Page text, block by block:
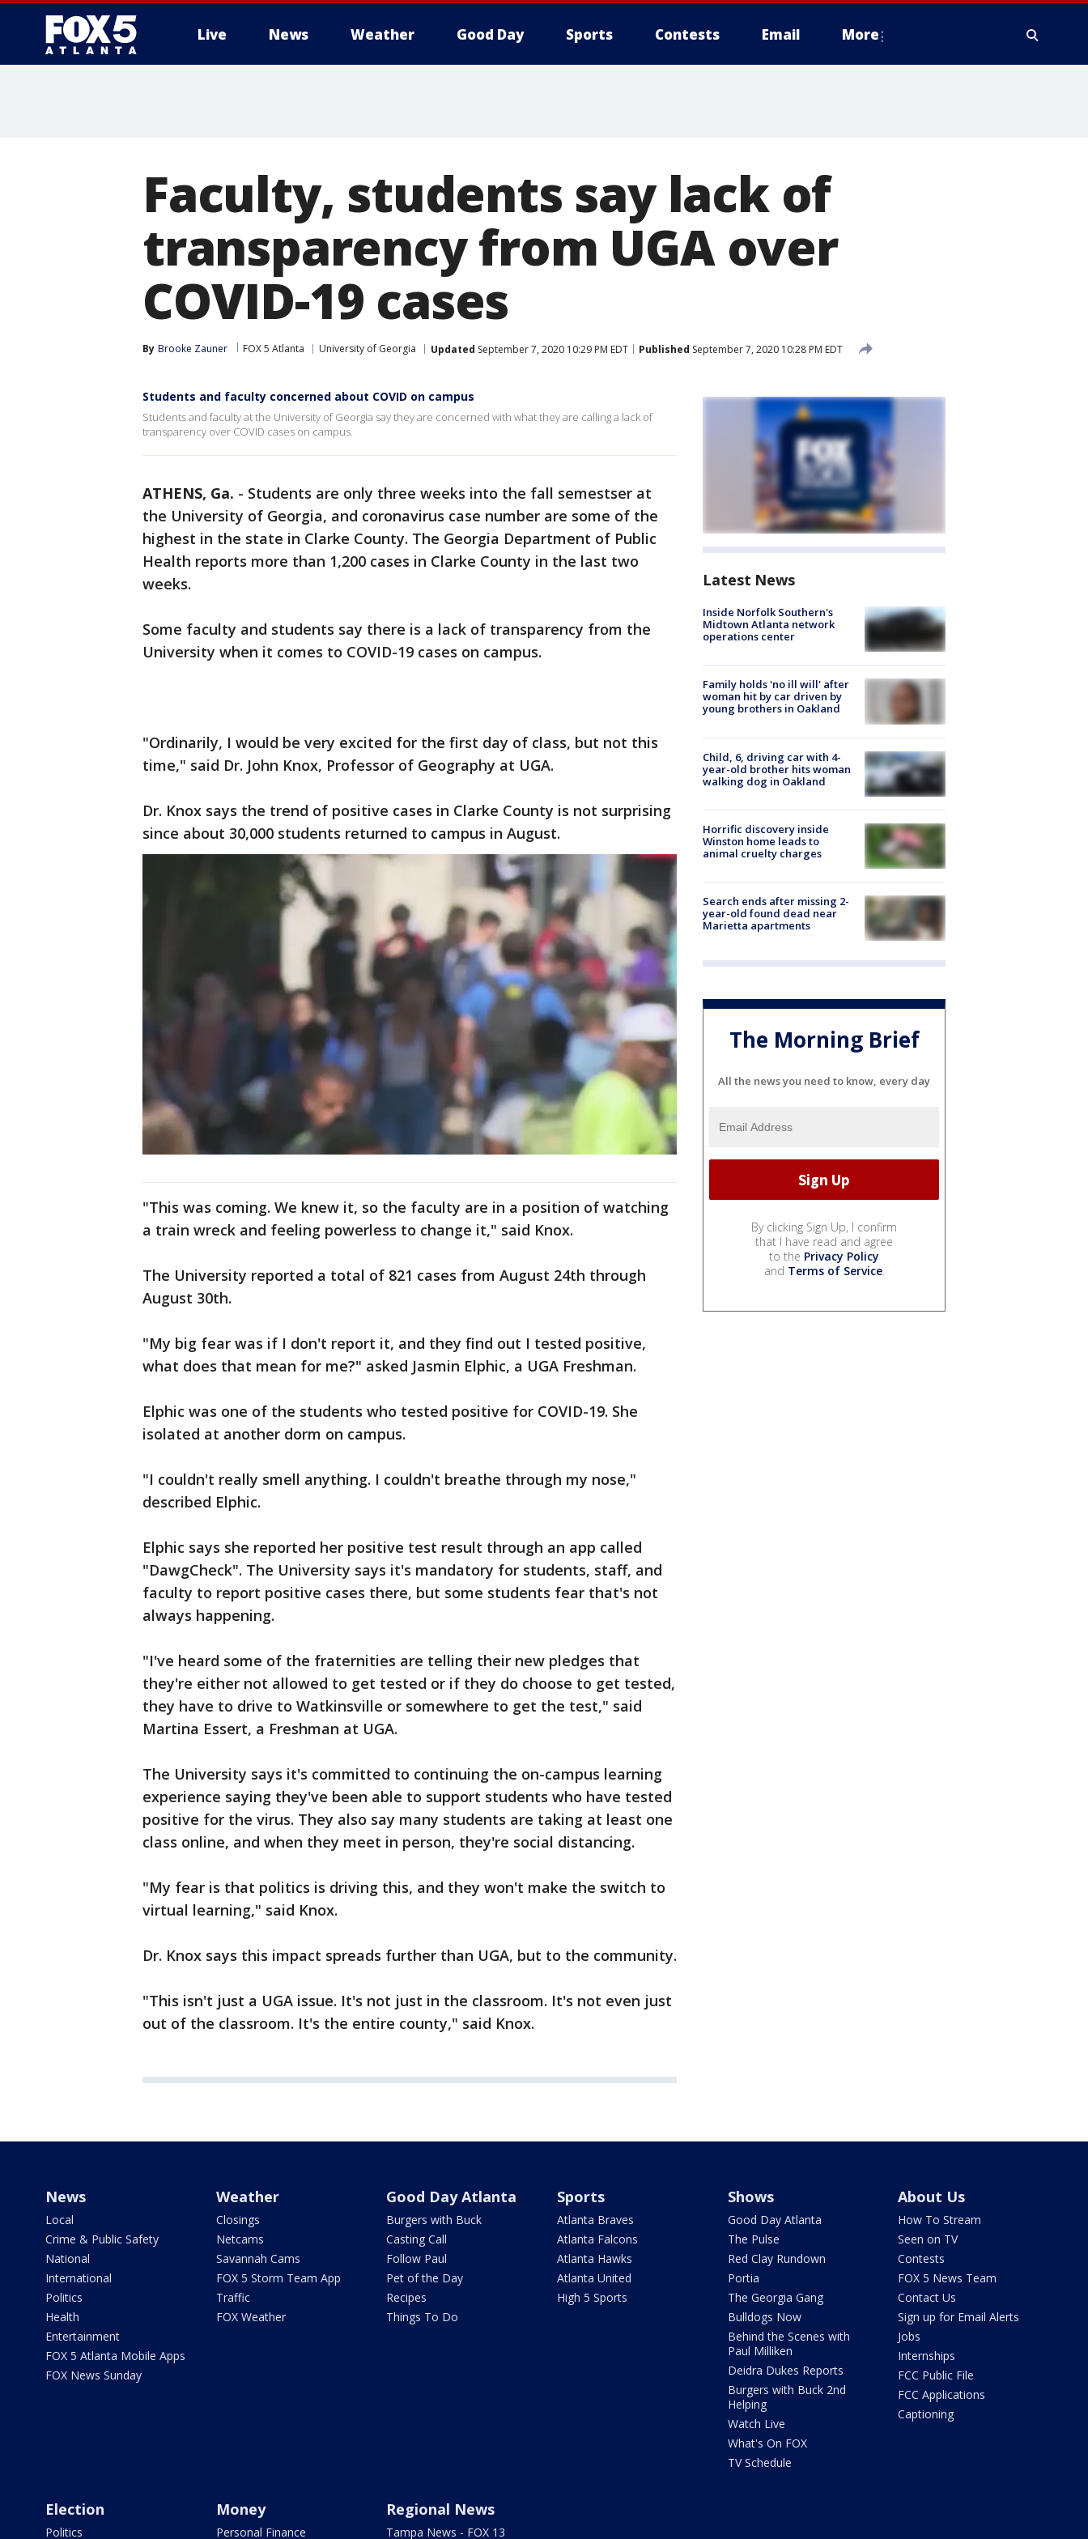
Live News Weather Good Day Sports Contests Email More
Faculty, students say lack of
transparency from UGA over
COVID-19 cases
By Brooke Zauner FOX 5 Atlanta University of Georgia Updated September 7, 2020 10:29 PM EDT Published September 7, 2020 10:28 PM EDT
Students and faculty concerned about COVID on campus
Students and faculty at the University of Georgia say they are concerned with what they are calling a lack of
transparency over COVID cases on campus.
ATHENS, Ga. - Students are only three weeks into the fall semestser at
the University of Georgia, and coronavirus case number are some of the
highest in the state in Clarke County. The Georgia Department of Public
Health reports more than 1,200 cases in Clarke County in the last two
weeks.
Some faculty and students say there is a lack of transparency from the
University when it comes to COVID-19 cases on campus.
"Ordinarily, I would be very excited for the first day of class, but not this
time," said Dr. John Knox, Professor of Geography at UGA.
Dr. Knox says the trend of positive cases in Clarke County is not surprising
since about 30,000 students returned to campus in August.
"This was coming. We knew it, so the faculty are in a position of watching
a train wreck and feeling powerless to change it," said Knox.
The University reported a total of 821 cases from August 24th through
August 30th.
"My big fear was if I don't report it, and they find out I tested positive,
what does that mean for me?" asked Jasmin Elphic, a UGA Freshman.
Elphic was one of the students who tested positive for COVID-19. She
isolated at another dorm on campus.
"I couldn't really smell anything. I couldn't breathe through my nose,"
described Elphic.
Elphic says she reported her positive test result through an app called
"DawgCheck". The University says it's mandatory for students, staff, and
faculty to report positive cases there, but some students fear that's not
always happening.
"I've heard some of the fraternities are telling their new pledges that
they're either not allowed to get tested or if they do choose to get tested,
they have to drive to Watkinsville or somewhere to get the test," said
Martina Essert, a Freshman at UGA.
The University says it's committed to continuing the on-campus learning
experience saying they've been able to support students who have tested
positive for the virus. They also say many students are taking at least one
class online, and when they meet in person, they're social distancing.
"My fear is that politics is driving this, and they won't make the switch to
virtual learning," said Knox.
Dr. Knox says this impact spreads further than UGA, but to the community.
"This isn't just a UGA issue. It's not just in the classroom. It's not even just
out of the classroom. It's the entire county," said Knox.
Latest News
Inside Norfolk Southern's
Midtown Atlanta network
operations center
Family holds 'no ill will' after
woman hit by car driven by
young brothers in Oakland
Child, 6, driving car with 4-
year-old brother hits woman
walking dog in Oakland
Horrific discovery inside
Winston home leads to
animal cruelty charges
Search ends after missing 2-
year-old found dead near
Marietta apartments
The Morning Brief
All the news you need to know, every day
By clicking Sign Up, I confirm
that I have read and agree
to the Privacy Policy
and Terms of Service.
News
Local
Crime & Public Safety
National
International
Politics
Health
Entertainment
FOX 5 Atlanta Mobile Apps
FOX News Sunday
Weather
Closings
Netcams
Savannah Cams
FOX 5 Storm Team App
Traffic
FOX Weather
Good Day Atlanta
Burgers with Buck
Casting Call
Follow Paul
Pet of the Day
Recipes
Things To Do
Sports
Atlanta Braves
Atlanta Falcons
Atlanta Hawks
Atlanta United
High 5 Sports
Shows
Good Day Atlanta
The Pulse
Red Clay Rundown
Portia
The Georgia Gang
Bulldogs Now
Behind the Scenes with
Paul Milliken
Deidra Dukes Reports
Burgers with Buck 2nd
Helping
Watch Live
What's On FOX
TV Schedule
About Us
How To Stream
Seen on TV
Contests
FOX 5 News Team
Contact Us
Sign up for Email Alerts
Jobs
Internships
FCC Public File
FCC Applications
Captioning
Election
Politics
Money
Personal Finance
Regional News
Tampa News - FOX 13